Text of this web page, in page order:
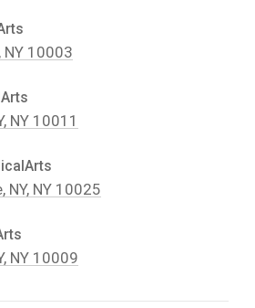
NY 10003
NY 10011
NY, NY 10025
NY 10009